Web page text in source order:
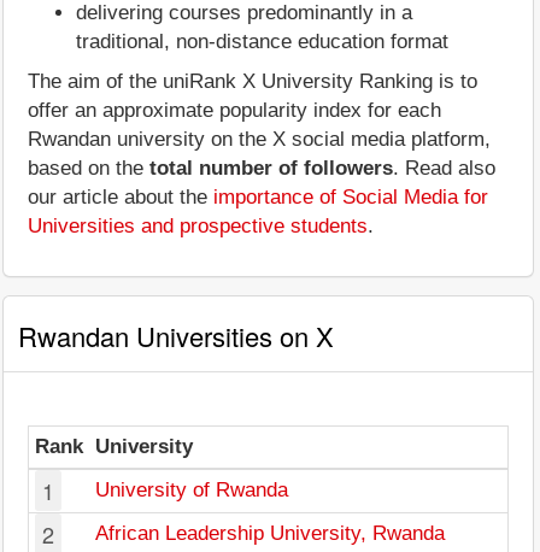
delivering courses predominantly in a
traditional, non-distance education format
The aim of the uniRank X University Ranking is to
offer an approximate popularity index for each
Rwandan university on the X social media platform,
based on the total number of followers. Read also
our article about the importance of Social Media for
Universities and prospective students.
Rwandan Universities on X
Rank University
1 University of Rwanda
2 African Leadership University, Rwanda